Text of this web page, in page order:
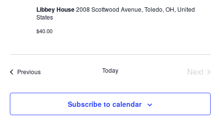
Libbey House2008 Scottwood Avenue, Toledo, OH, United
States
$40.00
PreviousEvents Today
Next
Subscribe to calendar